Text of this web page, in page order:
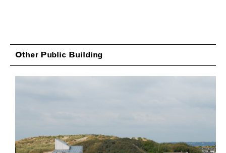
Other Public Building